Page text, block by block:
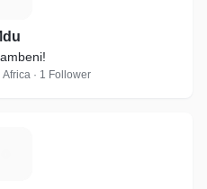
· 1 Follower